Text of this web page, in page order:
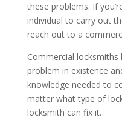
these problems. If
individual to carry out
reach out to a
Commercial
problem in existence
knowledge needed to
matter what type of
locksmith can fix it.